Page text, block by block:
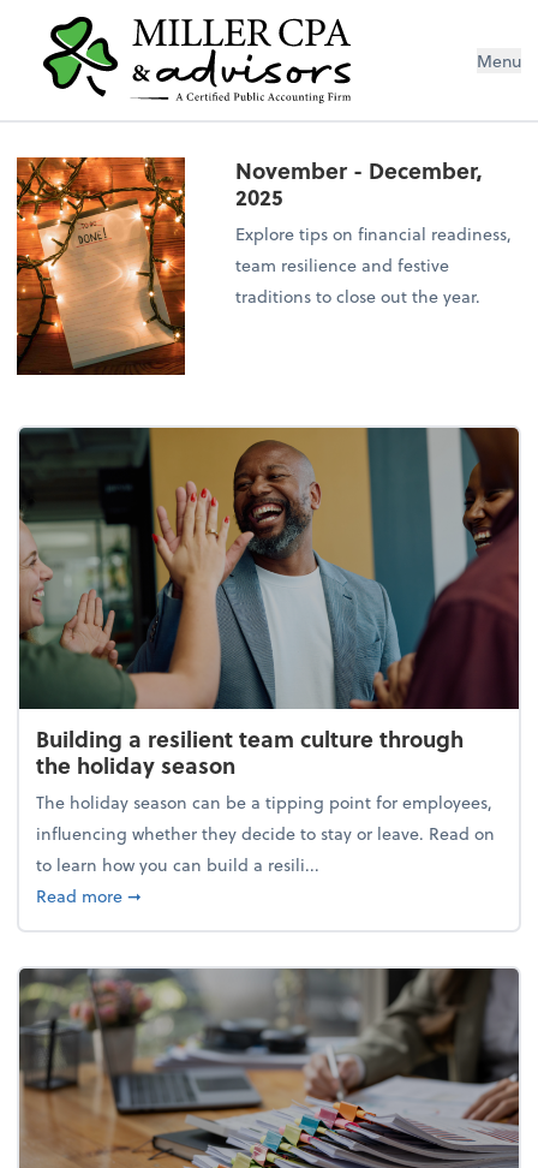
Menu
November - December,
2025
Explore tips on financial readiness,
team resilience and festive
traditions to close out the year.
Building a resilient team culture through
the holiday season
The holiday season can be a tipping point for employees,
influencing whether they decide to stay or leave. Read on
to learn how you can build a resili...
Read moreabout Building a resilient team culture through
➞